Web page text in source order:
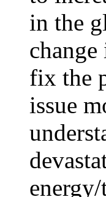
in the
fix the
issue